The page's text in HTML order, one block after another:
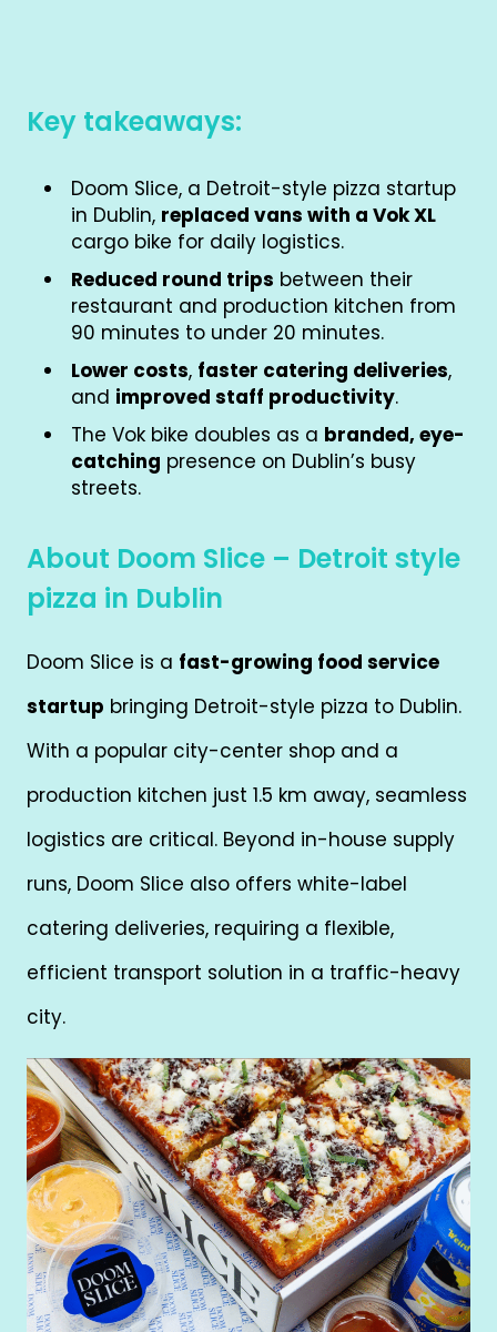
Key takeaways:
Doom Slice, a Detroit-style pizza startup
in Dublin, replaced vans with a Vok XL
cargo bike for daily logistics.
Reduced round trips between their
restaurant and production kitchen from
90 minutes to under 20 minutes.
Lower costs, faster catering deliveries,
and improved staff productivity.
The Vok bike doubles as a branded, eye-
catching presence on Dublin’s busy
streets.
About Doom Slice – Detroit style
pizza in Dublin
Doom Slice is a fast-growing food service
startup bringing Detroit-style pizza to Dublin.
With a popular city-center shop and a
production kitchen just 1.5 km away, seamless
logistics are critical. Beyond in-house supply
runs, Doom Slice also offers white-label
catering deliveries, requiring a flexible,
efficient transport solution in a traffic-heavy
city.